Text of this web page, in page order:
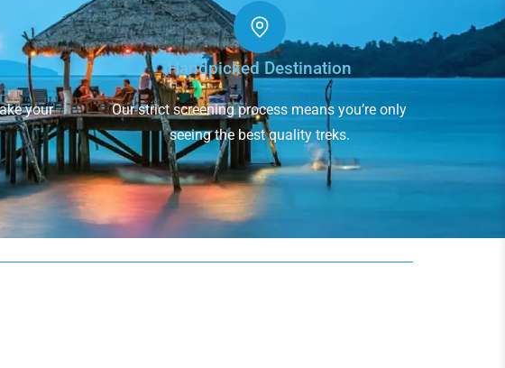
your
Handpicked Destination
Our strict screening process means you’re only
seeing the best quality treks.